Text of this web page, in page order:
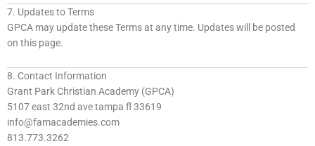
7. Updates to Terms
GPCA may update these Terms at any time. Updates will be posted
on this page.
8. Contact Information
Grant Park Christian Academy (GPCA)
5107 east 32nd ave tampa fl 33619
info@famacademies.com
813.773.3262